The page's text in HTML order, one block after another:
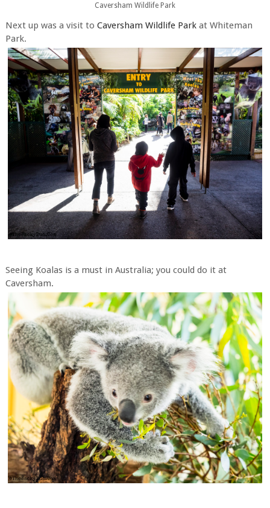
Caversham Wildlife Park
Next up was a visit to Caversham Wildlife Parkat Whiteman
Park.
Seeing Koalas is a must in Australia; you could do it at
Caversham.